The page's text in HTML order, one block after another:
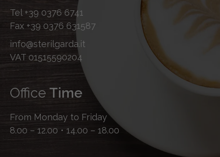
Tel +39 0376 6741
Fax +39 0376 631587
info@sterilgarda.it
VAT 01515590204
Office Time
From Monday to Friday
8.00 – 12.00 • 14.00 – 18.00